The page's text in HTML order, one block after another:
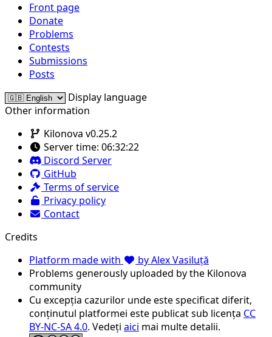
Front page
Donate
Problems
Contests
Submissions
Posts
Display language
Other information
Kilonova v0.25.2
Server time: 06:32:22
Discord Server
GitHub
Terms of service
Privacy policy
Contact
Credits
Platform made with
by Alex Vasiluță
Problems generously uploaded by the Kilonova
community
Cu excepția cazurilor unde este specificat diferit,
conținutul platformei este publicat sub licența CC
BY-NC-SA 4.0. Vedeți aici mai multe detalii.